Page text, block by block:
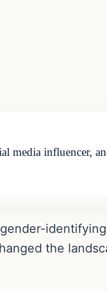
media influencer,
the